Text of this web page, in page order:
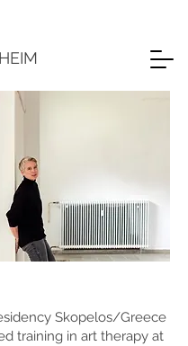
Skopelos/Greece
training in art therapy at